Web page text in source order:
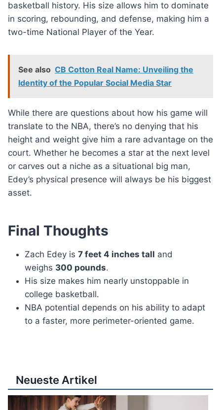
basketball history. His size allows him to dominate
in scoring, rebounding, and defense, making him a
two-time National Player of the Year.
See also CB Cotton Real Name: Unveiling the
Identity of the Popular Social Media Star
While there are questions about how his game will
translate to the NBA, there’s no denying that his
height and weight give him a rare advantage on the
court. Whether he becomes a star at the next level
or carves out a niche as a situational big man,
Edey’s physical presence will always be his biggest
asset.
Final Thoughts
Zach Edey is 7 feet 4 inches tall and
weighs 300 pounds.
His size makes him nearly unstoppable in
college basketball.
NBA potential depends on his ability to adapt
to a faster, more perimeter-oriented game.
Neueste Artikel